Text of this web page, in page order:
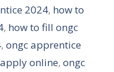
2024, how to
, how to fill ongc
, ongc apprentice
online, ongc